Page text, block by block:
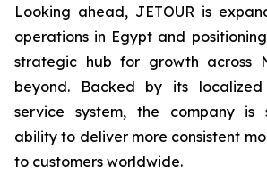
Looking ahead, JETOUR is
operations in Egypt and
strategic hub for growth across
beyond. Backed by its
service system, the company is
ability to deliver more consistent
to customers worldwide.